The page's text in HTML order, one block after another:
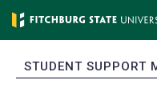
Skip
content
EXPAND
STUDENT SUPPORT